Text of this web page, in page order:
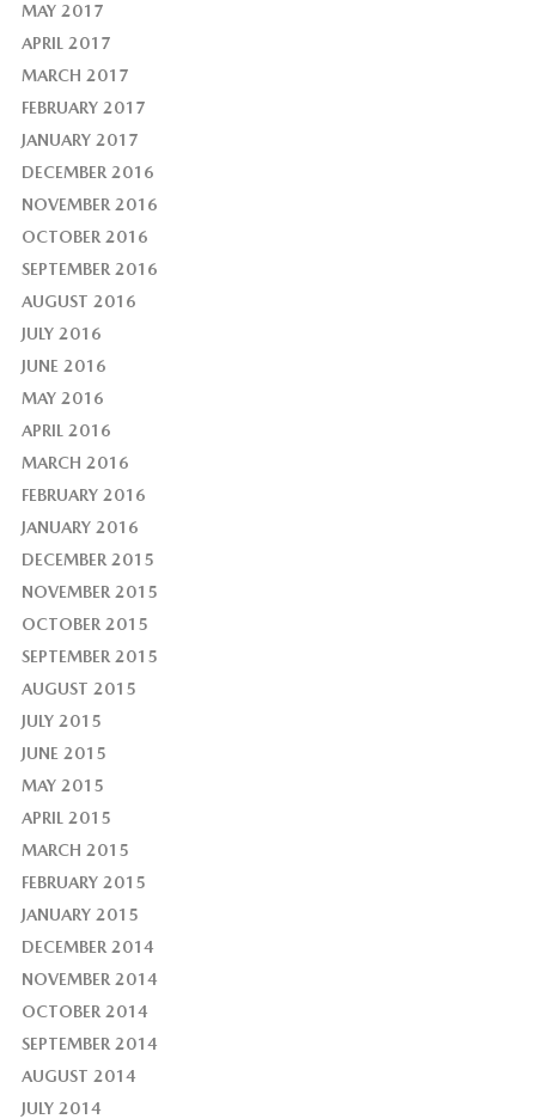
MAY 2017
APRIL 2017
MARCH 2017
FEBRUARY 2017
JANUARY 2017
DECEMBER 2016
NOVEMBER 2016
OCTOBER 2016
SEPTEMBER 2016
AUGUST 2016
JULY 2016
JUNE 2016
MAY 2016
APRIL 2016
MARCH 2016
FEBRUARY 2016
JANUARY 2016
DECEMBER 2015
NOVEMBER 2015
OCTOBER 2015
SEPTEMBER 2015
AUGUST 2015
JULY 2015
JUNE 2015
MAY 2015
APRIL 2015
MARCH 2015
FEBRUARY 2015
JANUARY 2015
DECEMBER 2014
NOVEMBER 2014
OCTOBER 2014
SEPTEMBER 2014
AUGUST 2014
JULY 2014